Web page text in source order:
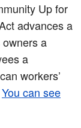
Up for
advances a
a
a
workers’
You can see